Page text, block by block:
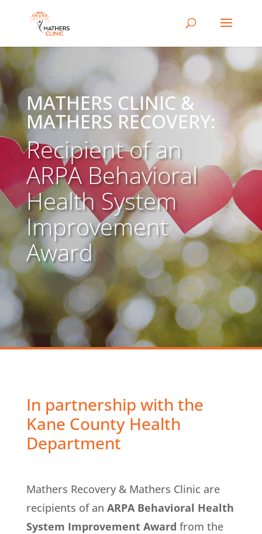
MATHERS CLINIC &
MATHERS RECOVERY:
Recipient of an
ARPA Behavioral
Health System
Improvement
Award
In partnership with the
Kane County Health
Department
Mathers Recovery & Mathers Clinic are
recipients of an ARPA Behavioral Health
System Improvement Award from the